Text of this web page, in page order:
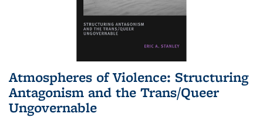
Atmospheres of Violence: Structuring
Antagonism and the Trans/Queer
Ungovernable